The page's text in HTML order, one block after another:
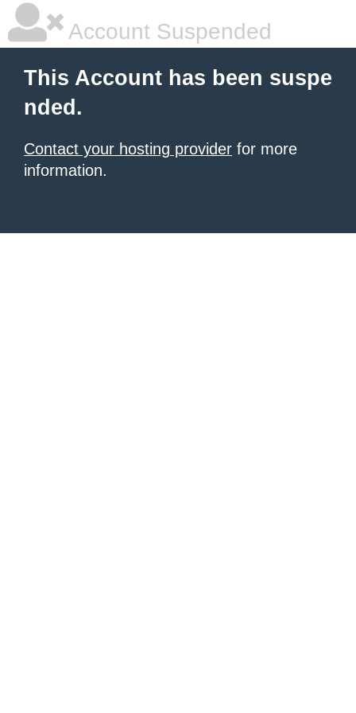
Account Suspended
This Account has been suspe
nded.
Contact your hosting provider for more
information.